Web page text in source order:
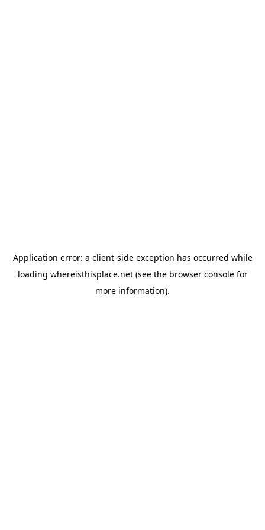
Application error: a client-side exception has occurred while
loading whereisthisplace.net(see the browser consolefor
more information).